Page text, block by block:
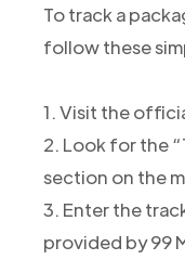
To track a
follow these
1. Visit the
2. Look for the
section on the
3. Enter the
provided by 99